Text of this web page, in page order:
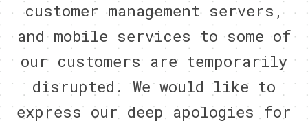
customer management servers,
and mobile services to some of
our customers are temporarily
disrupted. We would like to
express our deep apologies for